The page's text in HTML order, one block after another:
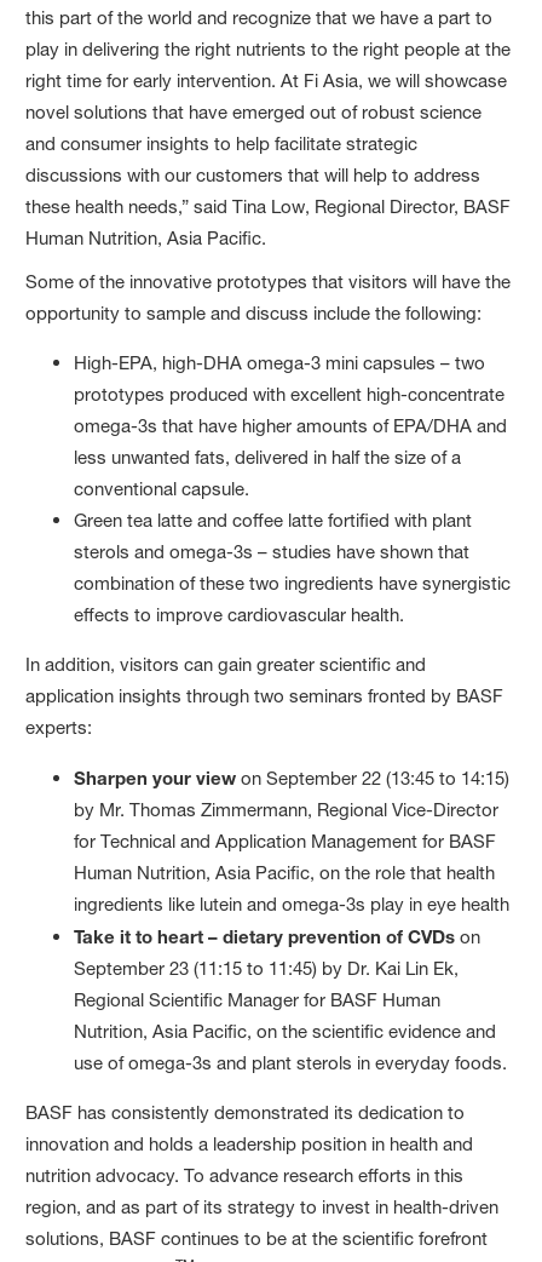
this part of the world and recognize that we have a part to
play in delivering the right nutrients to the right people at the
right time for early intervention. At Fi Asia, we will showcase
novel solutions that have emerged out of robust science
and consumer insights to help facilitate strategic
discussions with our customers that will help to address
these health needs,” said Tina Low, Regional Director, BASF
Human Nutrition, Asia Pacific.
Some of the innovative prototypes that visitors will have the
opportunity to sample and discuss include the following:
High-EPA, high-DHA omega-3 mini capsules – two
prototypes produced with excellent high-concentrate
omega-3s that have higher amounts of EPA/DHA and
less unwanted fats, delivered in half the size of a
conventional capsule.
Green tea latte and coffee latte fortified with plant
sterols and omega-3s – studies have shown that
combination of these two ingredients have synergistic
effects to improve cardiovascular health.
In addition, visitors can gain greater scientific and
application insights through two seminars fronted by BASF
experts:
Sharpen your view on September 22 (13:45 to 14:15)
by Mr. Thomas Zimmermann, Regional Vice-Director
for Technical and Application Management for BASF
Human Nutrition, Asia Pacific, on the role that health
ingredients like lutein and omega-3s play in eye health
Take it to heart – dietary prevention of CVDson
September 23 (11:15 to 11:45) by Dr. Kai Lin Ek,
Regional Scientific Manager for BASF Human
Nutrition, Asia Pacific, on the scientific evidence and
use of omega-3s and plant sterols in everyday foods.
BASF has consistently demonstrated its dedication to
innovation and holds a leadership position in health and
nutrition advocacy. To advance research efforts in this
region, and as part of its strategy to invest in health-driven
solutions, BASF continues to be at the scientific forefront